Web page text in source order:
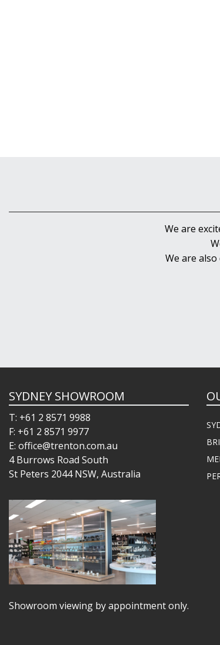
We are
We are
SYDNEY SHOWROOM
T: +61 2 8571 9988
F: +61 2 8571 9977
E: office@trenton.com.au
4 Burrows Road South
St Peters 2044 NSW, Australia
Showroom viewing by appointment only.